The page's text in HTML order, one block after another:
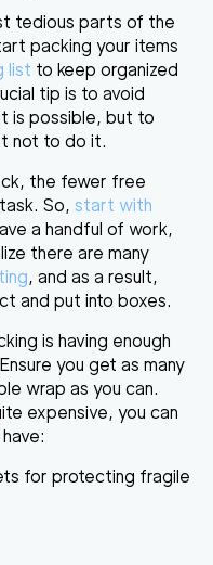
tedious parts of the
packing your items
list to keep organized
tip is to avoid
is possible, but to
not to do it.
the fewer free
So, start with
a handful of work,
there are many
, and as a result,
and put into boxes.
is having enough
you get as many
wrap as you can.
expensive, you can
for protecting fragile